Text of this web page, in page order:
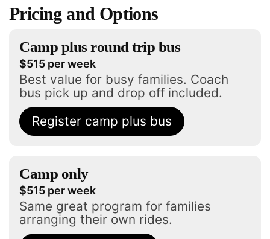
Pricing and Options
Camp plus round trip bus
$515 per week
Best value for busy families. Coach
bus pick up and drop off included.
Register camp plus bus
Camp only
$515 per week
Same great program for families
arranging their own rides.